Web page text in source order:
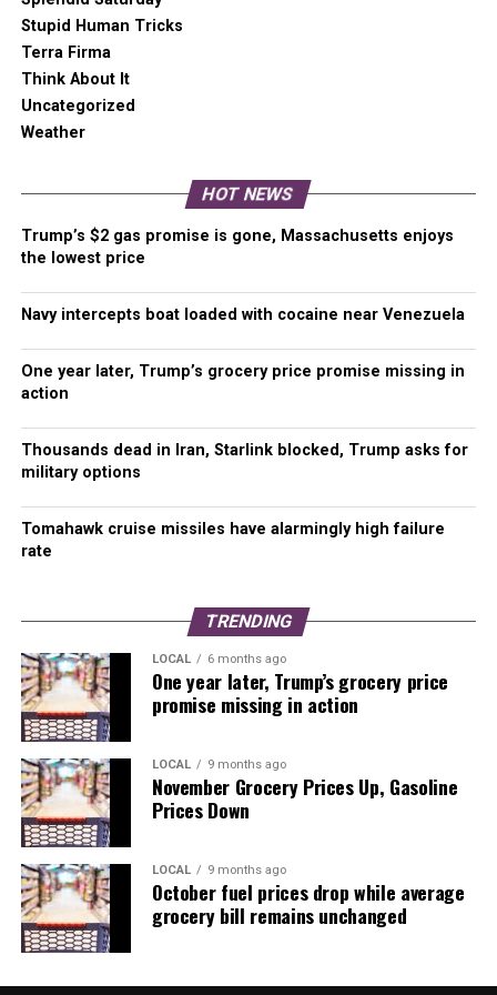
A one-time Venmo donation
gear, equipment, or a small thank you to show your
appreciation for what Malcontent News provides. No
amount is too small, even $5 goes a long
way.
FRANK NITTY
SINO
Almost 4 million people take to the skies in the last
four days
Washington medical resources stretching thin as COVID
cases explode
Stupid Human Tricks
Terra Firma
Think About It
Uncategorized
Weather
HOT NEWS
Trump’s $2 gas promise is gone, Massachusetts enjoys
the lowest price
Navy intercepts boat loaded with cocaine near Venezuela
One year later, Trump’s grocery price promise missing in
action
Thousands dead in Iran, Starlink blocked, Trump asks for
military options
Tomahawk cruise missiles have alarmingly high failure
rate
TRENDING
LOCAL 6 months ago
One year later, Trump’s grocery price
promise missing in action
LOCAL 9 months ago
November Grocery Prices Up, Gasoline
Prices Down
LOCAL 9 months ago
October fuel prices drop while average
grocery bill remains unchanged